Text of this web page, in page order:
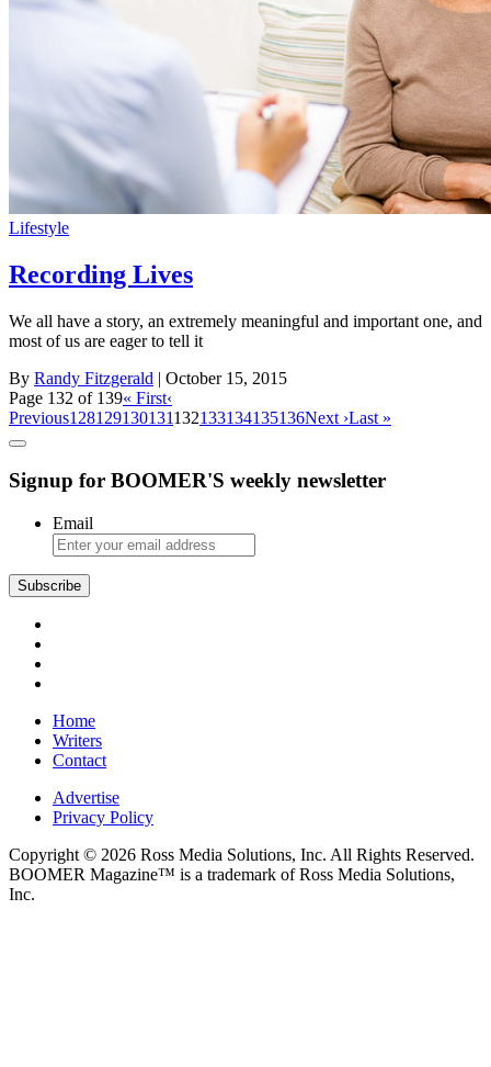
Lifestyle
Recording Lives
We all have a story, an extremely meaningful and important one, and
most of us are eager to tell it
By Randy Fitzgerald | October 15, 2015
Page 132 of 139« First‹
Previous128129130131132133134135136Next ›Last »
Signup for BOOMER'S weekly newsletter
Email
Subscribe
Home
Writers
Contact
Advertise
Privacy Policy
Copyright © 2026 Ross Media Solutions, Inc. All Rights Reserved.
BOOMER Magazine™ is a trademark of Ross Media Solutions,
Inc.